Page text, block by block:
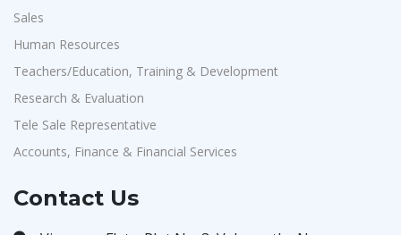
Sales
Human Resources
Teachers/Education, Training & Development
Research & Evaluation
Tele Sale Representative
Accounts, Finance & Financial Services
Contact Us